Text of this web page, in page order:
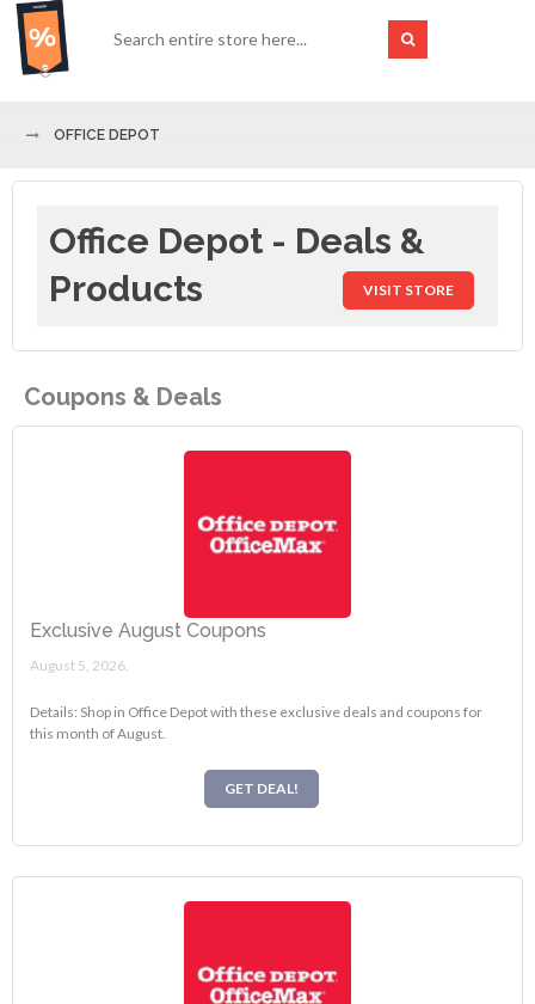
OFFICE DEPOT
Office Depot - Deals &
Products
VISIT STORE
Coupons & Deals
Exclusive August Coupons
August 5, 2026.
Details: Shop in Office Depot with these exclusive deals and coupons for
this month of August.
GET DEAL!